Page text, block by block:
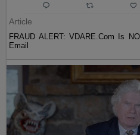
Article
FRAUD ALERT: VDARE.Com Is
Email